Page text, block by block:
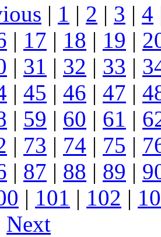
| 1 | 2 | 3 | 4
| 17 | 18 | 19 |
| 31 | 32 | 33 |
| 45 | 46 | 47 |
| 59 | 60 | 61 |
| 73 | 74 | 75 |
| 87 | 88 | 89 |
| 101 | 102 |
Next